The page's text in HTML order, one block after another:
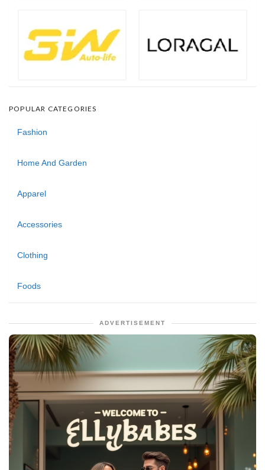
POPULAR CATEGORIES
Fashion
Home And Garden
Apparel
Accessories
Clothing
Foods
ADVERTISEMENT